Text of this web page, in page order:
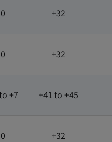
0 +32
0 +32
+7 +41 to +45
0 +32